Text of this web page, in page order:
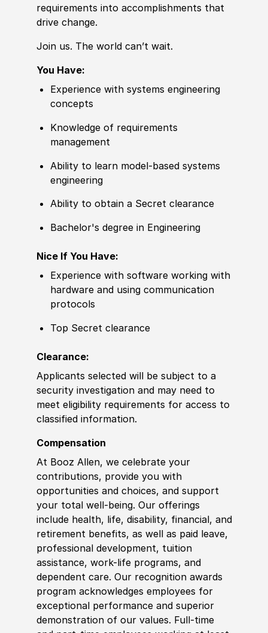
requirements into accomplishments that
drive change.
Join us. The world can’t wait.
You Have:
Experience with systems engineering
concepts
Knowledge of requirements
management
Ability to learn model-based systems
engineering
Ability to obtain a Secret clearance
Bachelor's degree in Engineering
Nice If You Have:
Experience withsoftware working with
hardware and using communication
protocols
Top Secret clearance
Clearance:
Applicants selected will be subject to a
security investigation and may need to
meet eligibility requirements for access to
classified information.
Compensation
At Booz Allen, we celebrate your
contributions, provide you with
opportunities and choices, and support
your total well-being. Our offerings
include health, life, disability, financial, and
retirement benefits, as well as paid leave,
professional development, tuition
assistance, work-life programs, and
dependent care. Our recognition awards
program acknowledges employees for
exceptional performance and superior
demonstration of our values. Full-time